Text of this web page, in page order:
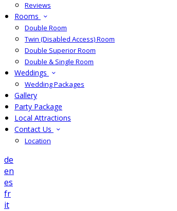
Reviews
Rooms
Double Room
Twin (Disabled Access) Room
Double Superior Room
Double & Single Room
Weddings
Wedding Packages
Gallery
Party Package
Local Attractions
Contact Us
Location
de
en
es
fr
it